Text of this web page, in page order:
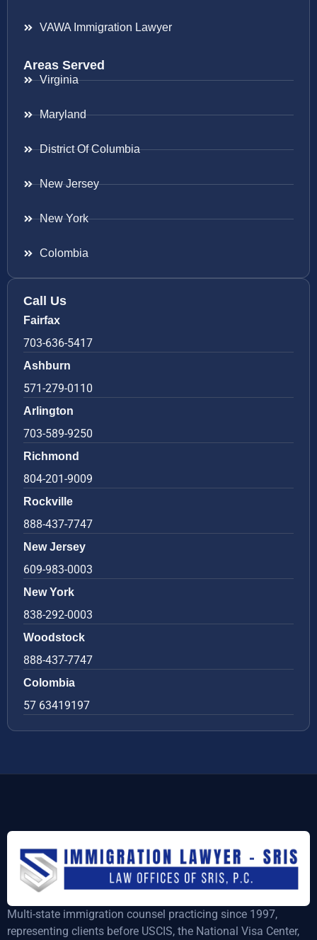
VAWA Immigration Lawyer
Areas Served
Virginia
Maryland
District Of Columbia
New Jersey
New York
Colombia
Call Us
Fairfax
703-636-5417
Ashburn
571-279-0110
Arlington
703-589-9250
Richmond
804-201-9009
Rockville
888-437-7747
New Jersey
609-983-0003
New York
838-292-0003
Woodstock
888-437-7747
Colombia
57 63419197
Multi-state immigration counsel practicing since 1997,
representing clients before USCIS, the National Visa Center,